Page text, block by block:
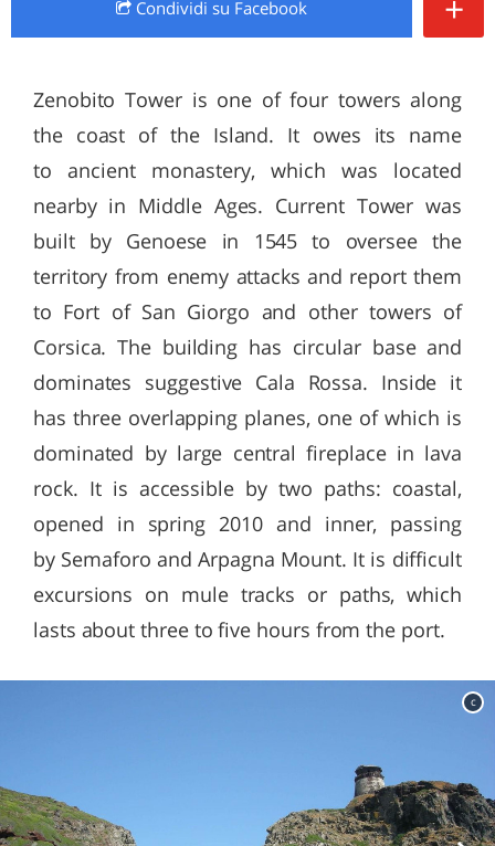
Condividi su Facebook
Zenobito Tower is one of four towers along
the coast of the Island. It owes its name
to ancient monastery, which was located
nearby in Middle Ages. Current Tower was
built by Genoese in 1545 to oversee the
territory from enemy attacks and report them
to Fort of San Giorgo and other towers of
Corsica. The building has circular base and
dominates suggestive Cala Rossa. Inside it
has three overlapping planes, one of which is
dominated by large central fireplace in lava
rock. It is accessible by two paths: coastal,
opened in spring 2010 and inner, passing
by Semaforo and Arpagna Mount. It is difficult
excursions on mule tracks or paths, which
lasts about three to five hours from the port.
c